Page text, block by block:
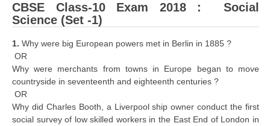
CBSE Class-10 Exam 2018 : Social
Science (Set -1)
1. Why were big European powers met in Berlin in 1885 ?
OR
Why were merchants from towns in Europe began to move
countryside in seventeenth and eighteenth centuries ?
OR
Why did Charles Booth, a Liverpool ship owner conduct the first
social survey of low skilled workers in the East End of London in